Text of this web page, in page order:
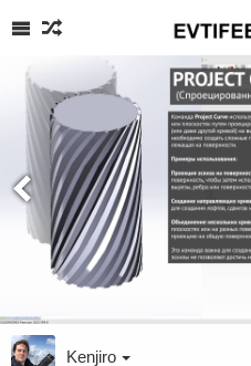
Kenjiro